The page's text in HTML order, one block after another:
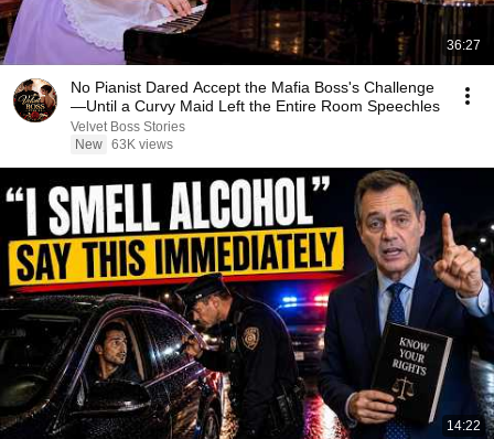
36:27
No Pianist Dared Accept the Mafia Boss's Challenge
—Until a Curvy Maid Left the Entire Room Speechles
Velvet Boss Stories
New 63K views
14:22